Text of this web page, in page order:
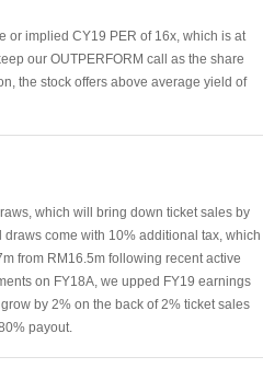
or implied CY19 PER of 16x, which is at
our OUTPERFORM call as the share
the stock offers above average yield of
which will bring down ticket sales by
come with 10% additional tax, which
from RM16.5m following recent active
on FY18A, we upped FY19 earnings
by 2% on the back of 2% ticket sales
payout.